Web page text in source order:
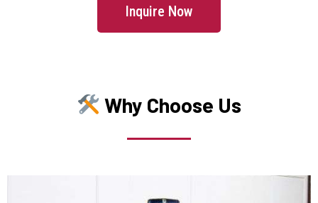
Marblehead, MA
Marshfield, MA
Inquire Now
Why Choose Us